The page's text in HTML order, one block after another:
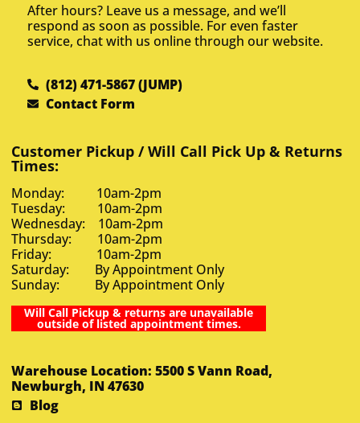
After hours? Leave us a message, and we’ll
respond as soon as possible. For even faster
service, chat with us online through our website.
(812) 471-5867 (JUMP)
Contact Form
Customer Pickup / Will Call Pick Up & Returns
Times:
Monday: 10am-2pm
Tuesday: 10am-2pm
Wednesday: 10am-2pm
Thursday: 10am-2pm
Friday: 10am-2pm
Saturday: By Appointment Only
Sunday: By Appointment Only
Will Call Pickup & returns are unavailable
outside of listed appointment times.
Warehouse Location: 5500 S Vann Road,
Newburgh, IN 47630
Blog